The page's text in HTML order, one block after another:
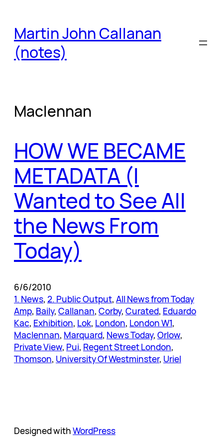
content
Martin John Callanan
(notes)
Maclennan
HOW WE BECAME
METADATA (I
Wanted to See All
the News From
Today)
6/6/2010
1. News, 2. Public Output, All News from Today
Amp, Baily, Callanan, Corby, Curated, Eduardo
Kac, Exhibition, Lok, London, London W1
Maclennan, Marquard, News Today, Orlow
Private View, Pui, Regent Street London
Thomson, University Of Westminster, Uriel
Designed withWordPress